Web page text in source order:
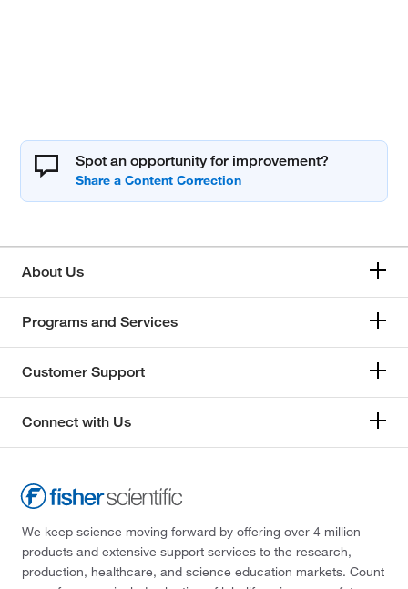
Spot an opportunity for improvement?
About Us
Programs and Services
Customer Support
Connect with Us
We keep science moving forward by offering over 4 million
products and extensive support services to the research,
production, healthcare, and science education markets. Count